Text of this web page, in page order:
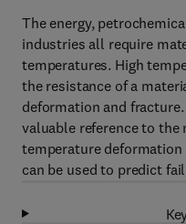
The energy,
industries all require
temperatures. High
the resistance of a
deformation and
valuable reference to the
temperature deformation
can be used to predict